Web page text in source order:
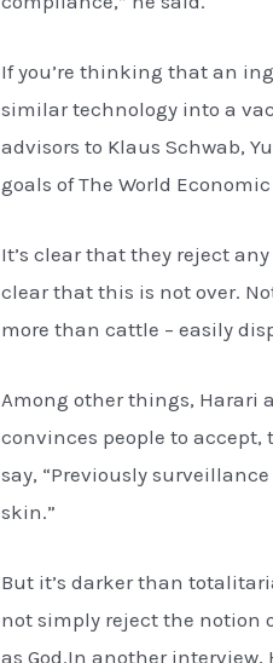
If you’re thinking that an
similar technology into a
advisors to Klaus Schwab,
goals of The World
It’s clear that they reject
clear that this is not over.
more than cattle – easily
Among other things, Harari
convinces people to
say, “Previously
skin.”
But it’s darker than
not simply reject the notion
as God.In another